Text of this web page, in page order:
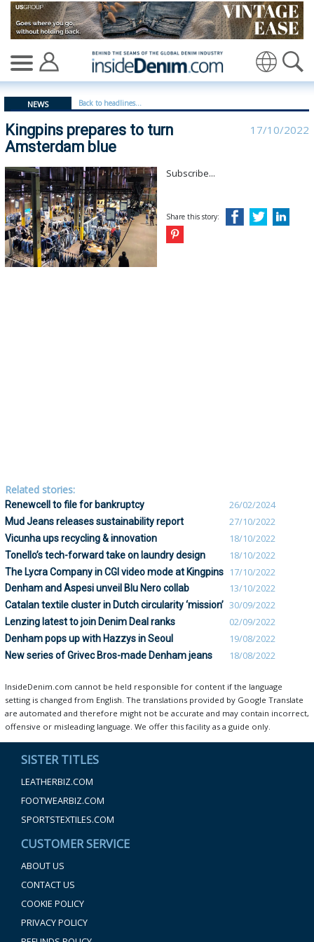
Kingpins prepares to turn Amsterdam blue -
NEWS Back to headlines...
Kingpins prepares to turn
Amsterdam blue
17/10/2022
Subscribe...
Share this story:
Related stories:
Renewcell to file for bankruptcy 26/02/2024
Mud Jeans releases sustainability report 27/10/2022
Vicunha ups recycling & innovation 18/10/2022
Tonello’s tech-forward take on laundry design 18/10/2022
The Lycra Company in CGI video mode at Kingpins 17/10/2022
Denham and Aspesi unveil Blu Nero collab 13/10/2022
Catalan textile cluster in Dutch circularity ‘mission’ 30/09/2022
Lenzing latest to join Denim Deal ranks 02/09/2022
Denham pops up with Hazzys in Seoul 19/08/2022
New series of Grivec Bros-made Denham jeans 18/08/2022
InsideDenim.com cannot be held responsible for content if the language
setting is changed from English. The translations provided by Google Translate
are automated and therefore might not be accurate and may contain incorrect,
offensive or misleading language. We offer this facility as a guide only.
SISTER TITLES
LEATHERBIZ.COM
FOOTWEARBIZ.COM
SPORTSTEXTILES.COM
CUSTOMER SERVICE
ABOUT US
CONTACT US
COOKIE POLICY
PRIVACY POLICY